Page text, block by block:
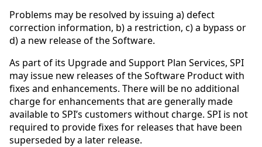
Problems may be resolved by issuing a) defect
correction information, b) a restriction, c) a bypass or
d) a new release of the Software.
As part of its Upgrade and Support Plan Services, SPI
may issue new releases of the Software Product with
fixes and enhancements. There will be no additional
charge for enhancements that are generally made
available to SPI’s customers without charge. SPI is not
required to provide fixes for releases that have been
superseded by a later release.